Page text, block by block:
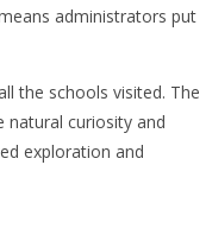
administrators put
the schools visited. The
natural curiosity and
exploration and